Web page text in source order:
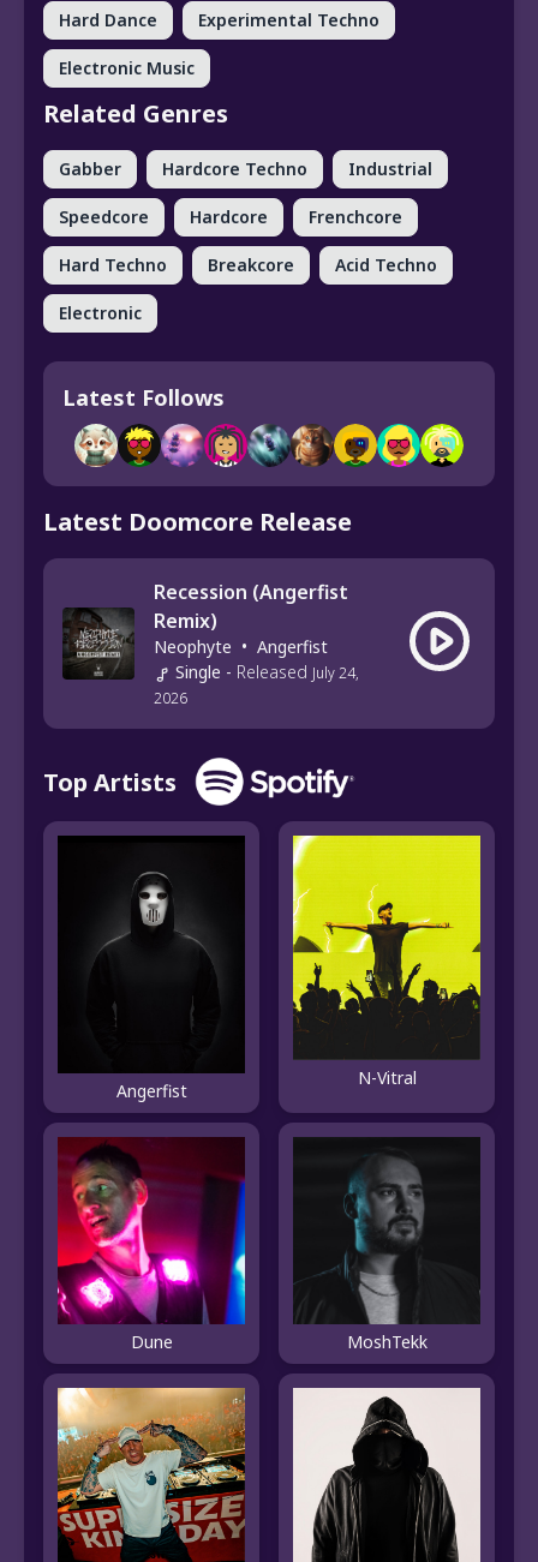
Hard Dance Experimental Techno
Electronic Music
Related Genres
Gabber Hardcore Techno Industrial
Speedcore Hardcore Frenchcore
Hard Techno Breakcore Acid Techno
Electronic
Latest Follows
Latest Doomcore Release
Recession (Angerfist
Remix)
Neophyte • Angerfist
Single - Released July 24,
2026
Top Artists
Angerfist
N-Vitral
Dune MoshTekk